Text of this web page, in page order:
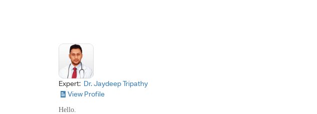
Expert: Dr. Jaydeep Tripathy
View Profile
Hello.